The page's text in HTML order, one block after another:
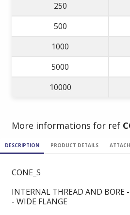
250
500
1000
5000
10000
More informations for ref
DESCRIPTION PRODUCT DETAILS
CONE_S
INTERNAL THREAD AND BORE
- WIDE FLANGE